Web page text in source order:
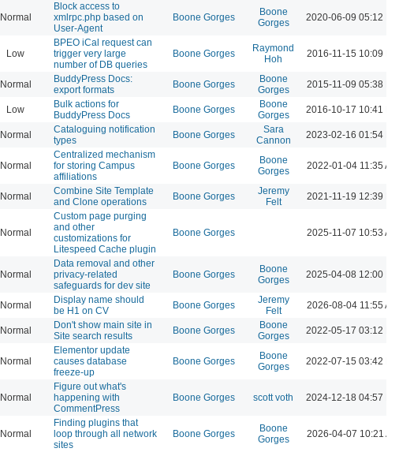
Normal
Block access to
xmlrpc.php based on
User-Agent
Boone Gorges
Boone
Gorges
2020-06-09 05:12 PM
Low
BPEO iCal request can
trigger very large
number of DB queries
Boone Gorges
Raymond
Hoh
2016-11-15 10:09 PM
Normal
BuddyPress Docs:
export formats
Boone Gorges
Boone
Gorges
2015-11-09 05:38 PM
Low
Bulk actions for
BuddyPress Docs
Boone Gorges
Boone
Gorges
2016-10-17 10:41 PM
Normal
Cataloguing notification
types
Boone Gorges
Sara
Cannon
2023-02-16 01:54 PM
Normal
Centralized mechanism
for storing Campus
affiliations
Boone Gorges
Boone
Gorges
2022-01-04 11:35 AM
Normal
Combine Site Template
and Clone operations
Boone Gorges
Jeremy
Felt
2021-11-19 12:39 PM
Normal
Custom page purging
and other
customizations for
Litespeed Cache plugin
Boone Gorges 2025-11-07 10:53 AM
Normal
Data removal and other
privacy-related
safeguards for dev site
Boone Gorges
Boone
Gorges
2025-04-08 12:00 PM
Normal
Display name should
be H1 on CV
Boone Gorges
Jeremy
Felt
2026-08-04 11:55 AM
Normal
Don't show main site in
Site search results
Boone Gorges
Boone
Gorges
2022-05-17 03:12 PM
Normal
Elementor update
causes database
freeze-up
Boone Gorges
Boone
Gorges
2022-07-15 03:42 PM
Normal
Figure out what's
happening with
CommentPress
Boone Gorges scott voth 2024-12-18 04:57 PM
Normal
Finding plugins that
loop through all network
sites
Boone Gorges
Boone
Gorges
2026-04-07 10:21 AM